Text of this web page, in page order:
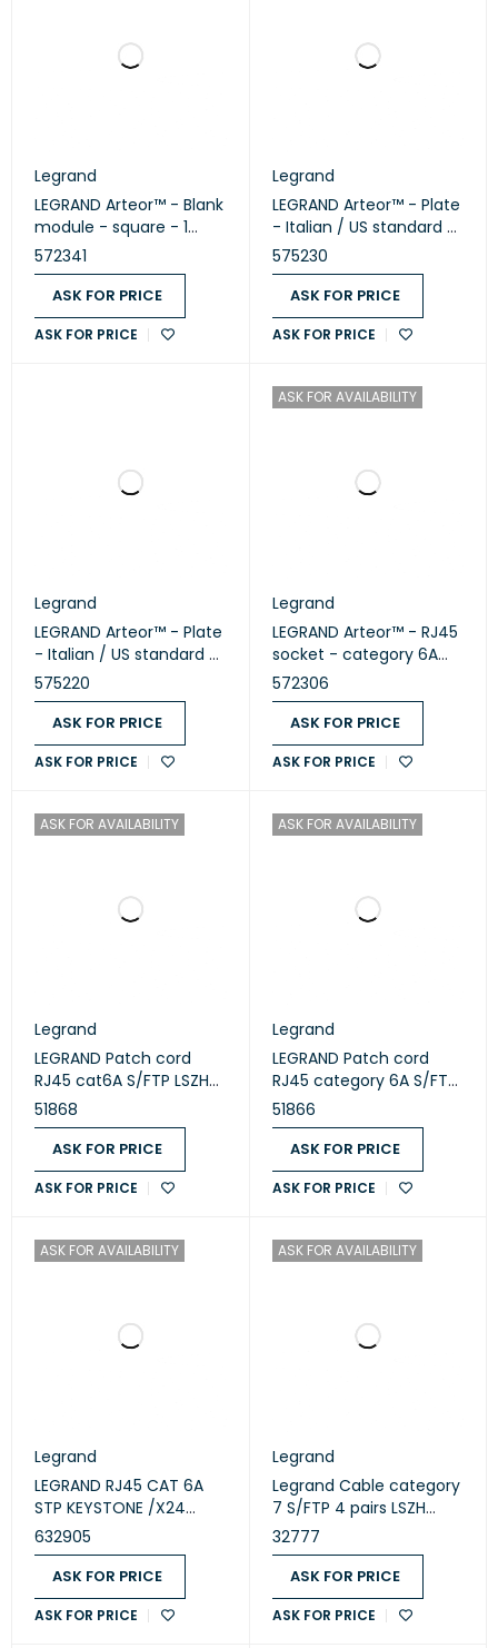
Legrand
LEGRAND Arteor™ - Blank
module - square - 1
module - White
(572341)
572341
ASK FOR PRICE
ASK FOR PRICE
Legrand
LEGRAND Arteor™ - Plate
- Italian / US standard -
square - 2 modules -
White (575230)
575230
ASK FOR PRICE
ASK FOR PRICE
Legrand
LEGRAND Arteor™ - Plate
- Italian / US standard -
square - 1 module -
White (575220)
575220
ASK FOR PRICE
ASK FOR PRICE
ASK FOR AVAILABILITY
Legrand
LEGRAND Arteor™ - RJ45
socket - category 6A
STP - 9 contacts - 1
module - White 572306
572306
ASK FOR PRICE
ASK FOR PRICE
ASK FOR AVAILABILITY
Legrand
LEGRAND Patch cord
RJ45 cat6A S/FTP LSZH
green 3m 51868
51868
ASK FOR PRICE
ASK FOR PRICE
ASK FOR AVAILABILITY
Legrand
LEGRAND Patch cord
RJ45 category 6A S/FTP
LSZH 1m green 51866
51866
ASK FOR PRICE
ASK FOR PRICE
ASK FOR AVAILABILITY
Legrand
LEGRAND RJ45 CAT 6A
STP KEYSTONE /X24
632905
632905
ASK FOR PRICE
ASK FOR PRICE
ASK FOR AVAILABILITY
Legrand
Legrand Cable category
7 S/FTP 4 pairs LSZH
Euroclass DCA 500
meters (32777)
32777
ASK FOR PRICE
ASK FOR PRICE